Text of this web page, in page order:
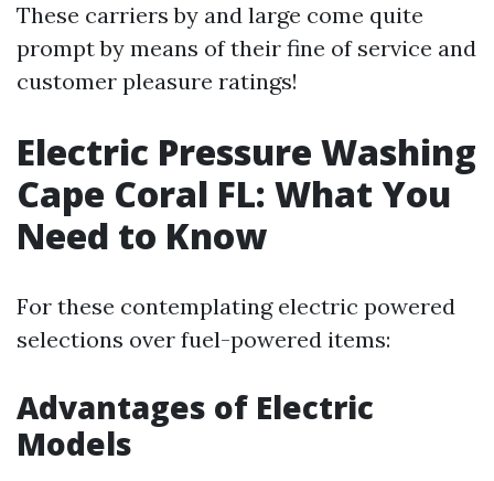
These carriers by and large come quite
prompt by means of their fine of service and
customer pleasure ratings!
Electric Pressure Washing
Cape Coral FL: What You
Need to Know
For these contemplating electric powered
selections over fuel-powered items:
Advantages of Electric
Models